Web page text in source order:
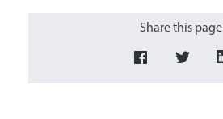
Share this page